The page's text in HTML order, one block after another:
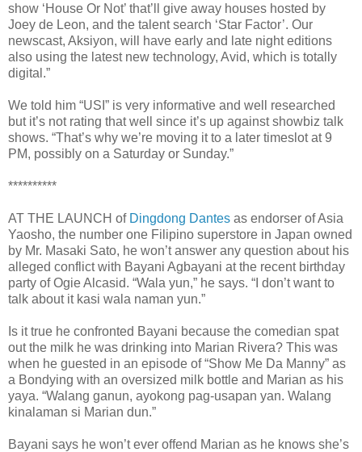
show ‘House Or Not’ that’ll give away houses hosted by
Joey de Leon, and the talent search ‘Star Factor’. Our
newscast, Aksiyon, will have early and late night editions
also using the latest new technology, Avid, which is totally
digital.”
We told him “USI” is very informative and well researched
but it’s not rating that well since it’s up against showbiz talk
shows. “That’s why we’re moving it to a later timeslot at 9
PM, possibly on a Saturday or Sunday.”
**********
AT THE LAUNCH of Dingdong Dantes as endorser of Asia
Yaosho, the number one Filipino superstore in Japan owned
by Mr. Masaki Sato, he won’t answer any question about his
alleged conflict with Bayani Agbayani at the recent birthday
party of Ogie Alcasid. “Wala yun,” he says. “I don’t want to
talk about it kasi wala naman yun.”
Is it true he confronted Bayani because the comedian spat
out the milk he was drinking into Marian Rivera? This was
when he guested in an episode of “Show Me Da Manny” as
a Bondying with an oversized milk bottle and Marian as his
yaya. “Walang ganun, ayokong pag-usapan yan. Walang
kinalaman si Marian dun.”
Bayani says he won’t ever offend Marian as he knows she’s